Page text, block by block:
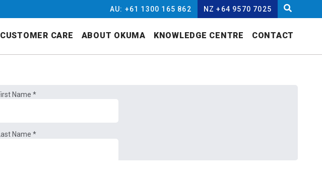
AU: +61 1300 165 862 NZ +64 9570 7025
CUSTOMER CARE ABOUT OKUMA KNOWLEDGE CENTRE CONTACT